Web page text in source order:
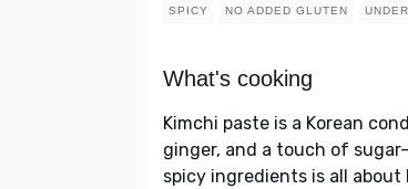
SPICY NO ADDED GLUTEN
What's cooking
Kimchi paste is a Korean
ginger, and a touch of
spicy ingredients is all